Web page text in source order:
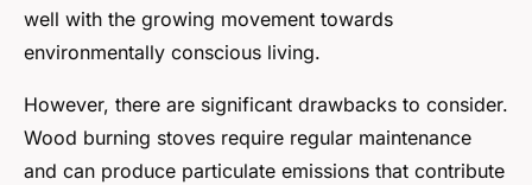
well with the growing movement towards
environmentally conscious living.
However, there are significant drawbacks to consider.
Wood burning stoves require regular maintenance
and can produce particulate emissions that contribute